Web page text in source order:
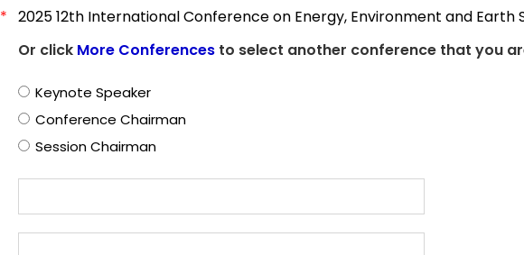
* 2025 12th International Conference on Energy, Environment and Earth
Or click More Conferences to select another conference that you
Keynote Speaker
Conference Chairman
Session Chairman